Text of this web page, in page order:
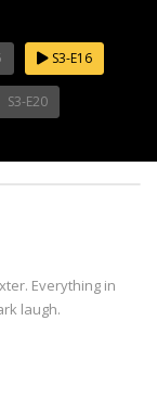
S3-E16
S3-E20
Everything in
laugh.